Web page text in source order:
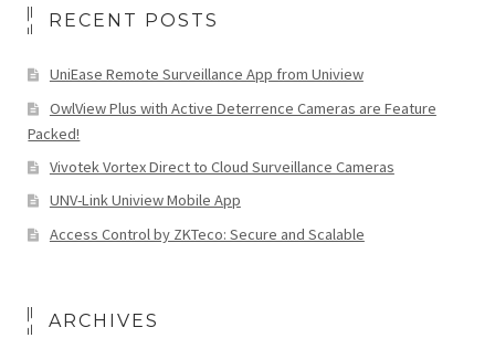
RECENT POSTS
UniEase Remote Surveillance App from Uniview
OwlView Plus with Active Deterrence Cameras are Feature
Packed!
Vivotek Vortex Direct to Cloud Surveillance Cameras
UNV-Link Uniview Mobile App
Access Control by ZKTeco: Secure and Scalable
ARCHIVES